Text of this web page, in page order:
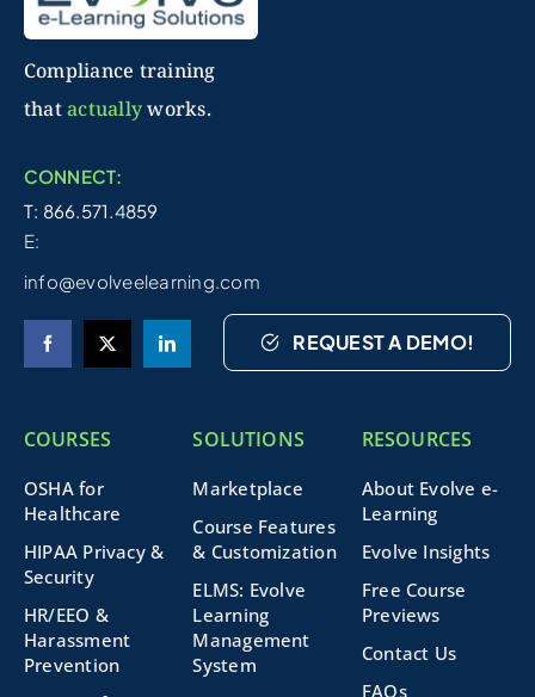
Compliance training
thatactuallyworks.
CONNECT:
T: 866.571.4859
E:
info@evolveelearning.com
REQUEST A DEMO!
COURSES
OSHA for
Healthcare
HIPAA Privacy &
Security
HR/EEO &
Harassment
Prevention
SOLUTIONS
Marketplace
Course Features
& Customization
ELMS: Evolve
Learning
Management
System
RESOURCES
About Evolve e-
Learning
Evolve Insights
Free Course
Previews
Contact Us
FAQs